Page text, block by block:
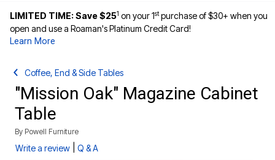
LIMITED TIME: Save $251 on your 1stpurchase of $30+ when you
open and use a Roaman's Platinum Credit Card!
Learn More
Coffee, End & Side Tables
"Mission Oak" Magazine Cabinet
Table
By Powell Furniture
Write a review Q & A